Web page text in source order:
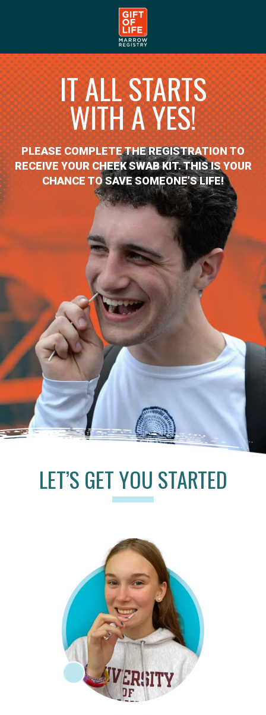
IT ALL STARTS
WITH A YES!
PLEASE COMPLETE THE REGISTRATION TO
RECEIVE YOUR CHEEK SWAB KIT. THIS IS YOUR
CHANCE TO SAVE SOMEONE’S LIFE!
LET’S GET YOU STARTED